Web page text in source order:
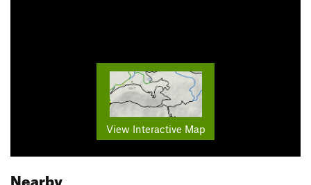
View Interactive Map
Nearby